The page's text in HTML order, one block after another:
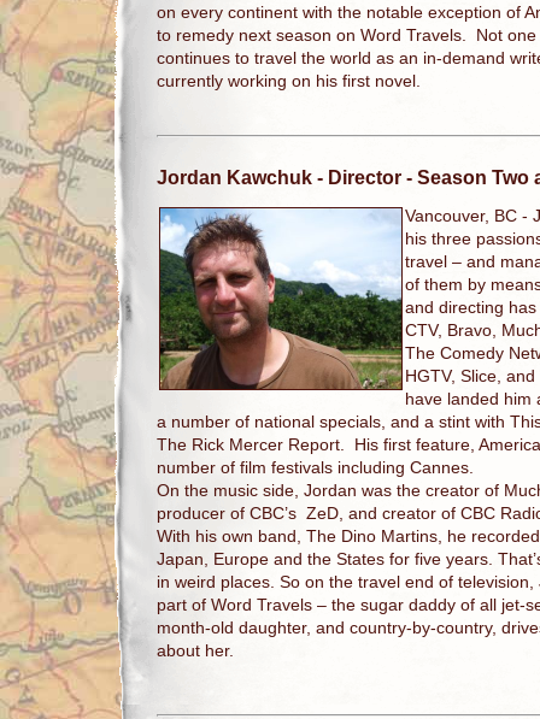
on every continent with the notable exception of
to remedy next season on Word Travels. Not
continues to travel the world as an in-demand
currently working on his first novel.
Jordan Kawchuk - Director - Season Two
Vancouver, BC -
his three
travel – and
of them by
and directing
CTV, Bravo,
The Comedy
HGTV, Slice,
have landed him
a number of national specials, and a stint with
The Rick Mercer Report. His first feature,
number of film festivals including Cannes.
On the music side, Jordan was the creator of
producer of CBC’s ZeD, and creator of CBC
With his own band, The Dino Martins, he
Japan, Europe and the States for five years.
in weird places. So on the travel end of
part of Word Travels – the sugar daddy of all jet-
month-old daughter, and country-by-country,
about her.